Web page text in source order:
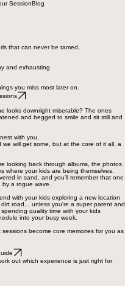
SessionBlog
that can never be tamed,
and exhausting
you miss most later on.
looks downright miserable? The ones
and begged to smile and sit still and
with you,
will get some, but at the core of it all, a
looking back through albums, the photos
where your kids are being themselves.
in sand, and you'll remember that one
a rogue wave.
with your kids exploring a new location
road... unless you're a super parent and
quality time with your kids
into your busy week.
become core memories for you as
out which experience is just right for